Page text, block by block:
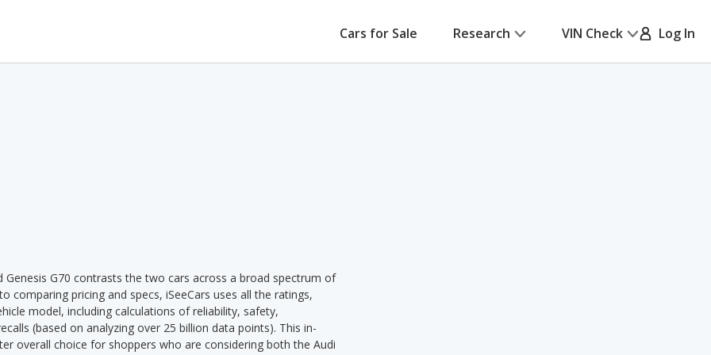
Cars for Sale Research VIN Check Log In
G70 contrasts the two cars across a broad spectrum of
pricing and specs, iSeeCars uses all the ratings,
model, including calculations of reliability, safety,
(based on analyzing over 25 billion data points). This in-
overall choice for shoppers who are considering both the Audi